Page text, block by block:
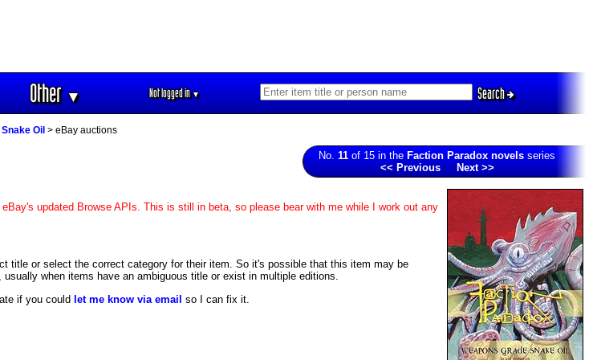
Other▼ Not logged in▼ Search
Oil > eBay auctions
No. 11 of 15 in the Faction Paradox novels series
<< Previous
Next >>
updated Browse APIs. This is still in beta, so please bear with me while I work out any
title or select the correct category for their item. So it's possible that this item may be
when items have an ambiguous title or exist in multiple editions.
if you could let me know via email so I can fix it.